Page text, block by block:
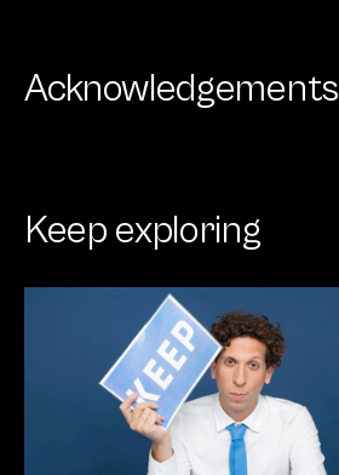
Acknowledgements
Keep exploring